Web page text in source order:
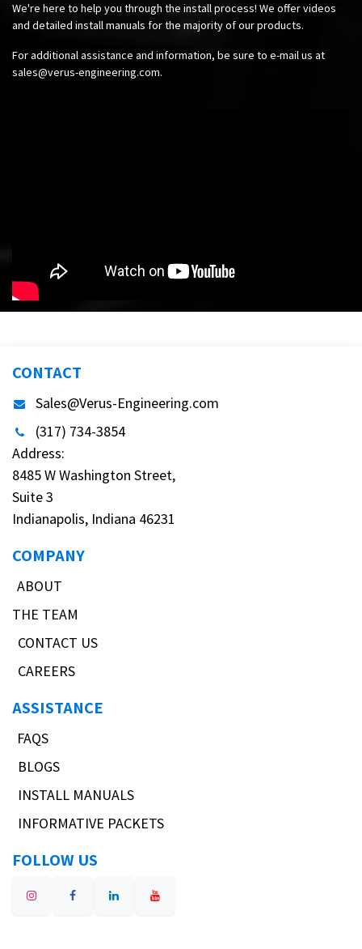
We're here to help you through the install process! We offer videos
and detailed install manuals for the majority of our products.
For additional assistance and information, be sure to e-mail us at
sales@verus-engineering.com.
CONTACT
Sales@Verus-Engineering.com
(317) 734-3854
Address:
8485 W Washington Street,
Suite 3
Indianapolis, Indiana 46231
COMPANY
ABOUT
THE TEAM
CONTACT US
CAREERS
ASSISTANCE
FAQS
BLOGS
INSTALL MANUALS
INFORMATIVE PACKETS
FOLLOW US